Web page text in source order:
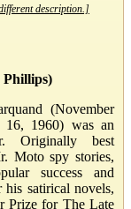
description.]
(November
1960) was an
Originally best
Moto spy stories,
success and
his satirical novels,
Prize for The Late